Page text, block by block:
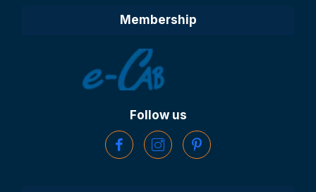
Membership
Follow us